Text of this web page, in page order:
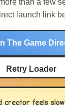
creator feels